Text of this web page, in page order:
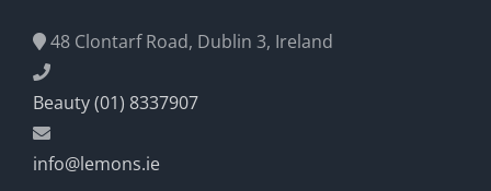
48 Clontarf Road, Dublin 3, Ireland
Beauty (01) 8337907
info@lemons.ie